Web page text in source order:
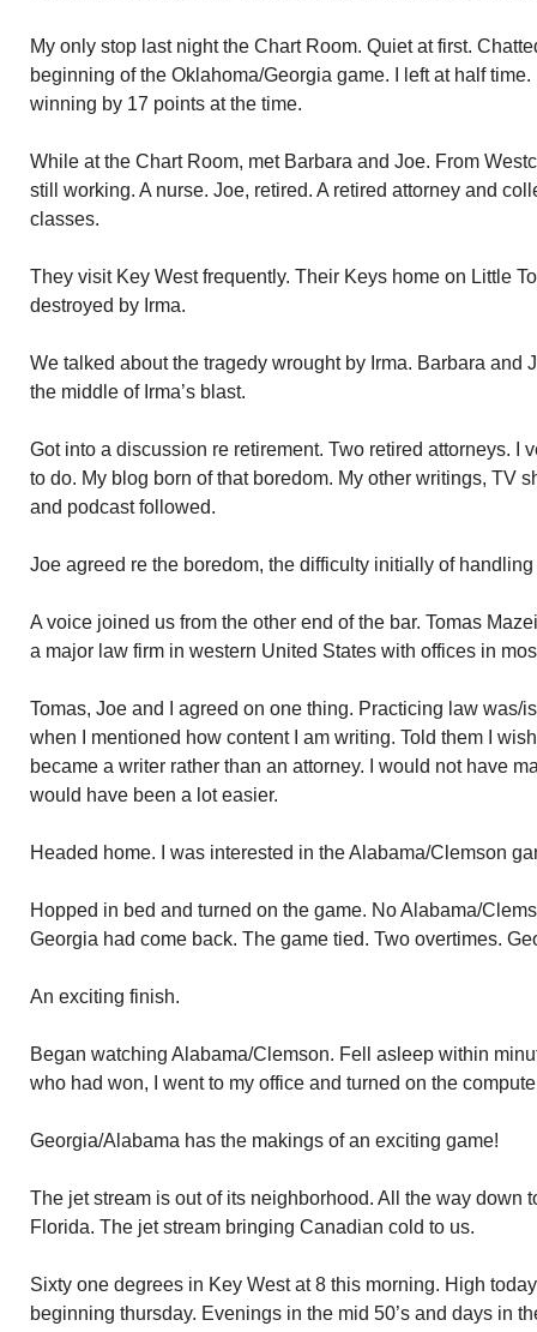
My only stop last night the Chart Room. Quiet at first.
beginning of the Oklahoma/Georgia game. I left at half
winning by 17 points at the time.
While at the Chart Room, met Barbara and Joe. From
still working. A nurse. Joe, retired. A retired attorney and
classes.
They visit Key West frequently. Their Keys home on Little
destroyed by Irma.
We talked about the tragedy wrought by Irma. Barbara and
the middle of Irma’s blast.
Got into a discussion re retirement. Two retired attorneys. I
to do. My blog born of that boredom. My other writings, TV
and podcast followed.
Joe agreed re the boredom, the difficulty initially of
A voice joined us from the other end of the bar. Tomas
a major law firm in western United States with offices in
Tomas, Joe and I agreed on one thing. Practicing law was/
when I mentioned how content I am writing. Told them I
became a writer rather than an attorney. I would not have
would have been a lot easier.
Headed home. I was interested in the Alabama/Clemson
Hopped in bed and turned on the game. No Alabama/
Georgia had come back. The game tied. Two overtimes.
An exciting finish.
Began watching Alabama/Clemson. Fell asleep within
who had won, I went to my office and turned on the
Georgia/Alabama has the makings of an exciting game!
The jet stream is out of its neighborhood. All the way down
Florida. The jet stream bringing Canadian cold to us.
Sixty one degrees in Key West at 8 this morning. High
beginning thursday. Evenings in the mid 50’s and days in